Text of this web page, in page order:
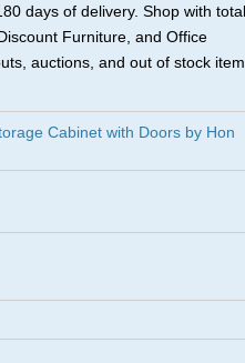
days of delivery. Shop with total
Furniture, and Office
auctions, and out of stock
Cabinet with Doors by Hon